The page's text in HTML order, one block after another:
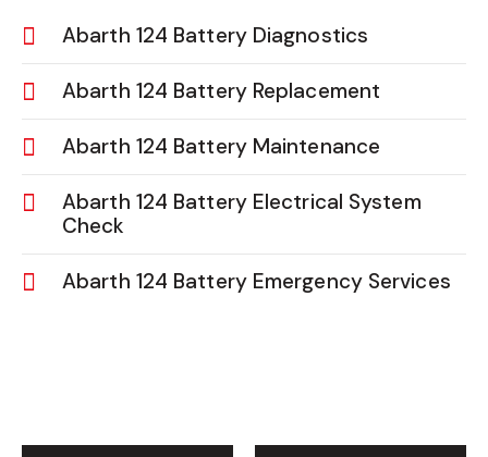
Abarth 124 Battery Diagnostics
Abarth 124 Battery Replacement
Abarth 124 Battery Maintenance
Abarth 124 Battery Electrical System
Check
Abarth 124 Battery Emergency Services